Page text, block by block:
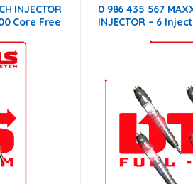
INJECTOR
Core Free
INJECTORS
0 986 435 567
INJECTOR – 6